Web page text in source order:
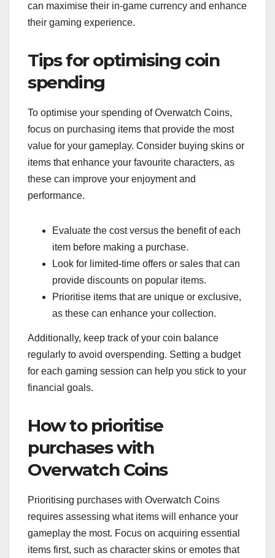
can maximise their in-game currency and enhance
their gaming experience.
Tips for optimising coin
spending
To optimise your spending of Overwatch Coins,
focus on purchasing items that provide the most
value for your gameplay. Consider buying skins or
items that enhance your favourite characters, as
these can improve your enjoyment and
performance.
Evaluate the cost versus the benefit of each
item before making a purchase.
Look for limited-time offers or sales that can
provide discounts on popular items.
Prioritise items that are unique or exclusive,
as these can enhance your collection.
Additionally, keep track of your coin balance
regularly to avoid overspending. Setting a budget
for each gaming session can help you stick to your
financial goals.
How to prioritise
purchases with
Overwatch Coins
Prioritising purchases with Overwatch Coins
requires assessing what items will enhance your
gameplay the most. Focus on acquiring essential
items first, such as character skins or emotes that